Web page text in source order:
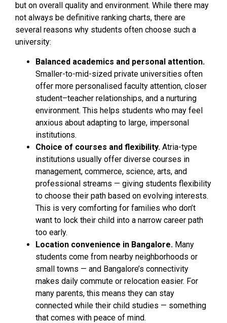
but on overall quality and environment. While there may
not always be definitive ranking charts, there are
several reasons why students often choose such a
university:
Balanced academics and personal attention.
Smaller-to-mid-sized private universities often
offer more personalised faculty attention, closer
student–teacher relationships, and a nurturing
environment. This helps students who may feel
anxious about adapting to large, impersonal
institutions.
Choice of courses and flexibility. Atria-type
institutions usually offer diverse courses in
management, commerce, science, arts, and
professional streams — giving students flexibility
to choose their path based on evolving interests.
This is very comforting for families who don’t
want to lock their child into a narrow career path
too early.
Location convenience in Bangalore. Many
students come from nearby neighborhoods or
small towns — and Bangalore’s connectivity
makes daily commute or relocation easier. For
many parents, this means they can stay
connected while their child studies — something
that comes with peace of mind.